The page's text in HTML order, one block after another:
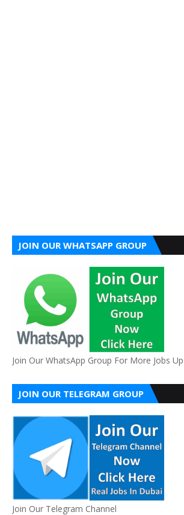
JOIN OUR WHATSAPP GROUP
Join Our WhatsApp Group For More Jobs
JOIN OUR TELEGRAM GROUP
Join Our Telegram Channel